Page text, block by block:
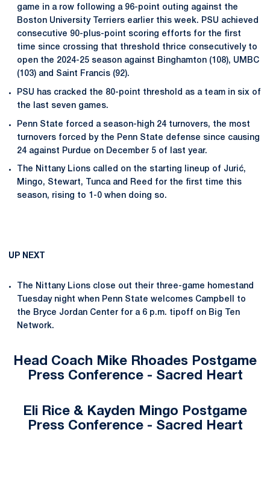
game in a row following a 96-point outing against the
Boston University Terriers earlier this week. PSU achieved
consecutive 90-plus-point scoring efforts for the first
time since crossing that threshold thrice consecutively to
open the 2024-25 season against Binghamton (108), UMBC
(103) and Saint Francis (92).
PSU has cracked the 80-point threshold as a team in six of
the last seven games.
Penn State forced a season-high 24 turnovers, the most
turnovers forced by the Penn State defense since causing
24 against Purdue on December 5 of last year.
The Nittany Lions called on the starting lineup of Jurić,
Mingo, Stewart, Tunca and Reed for the first time this
season, rising to 1-0 when doing so.
UP NEXT
The Nittany Lions close out their three-game homestand
Tuesday night when Penn State welcomes Campbell to
the Bryce Jordan Center for a 6 p.m. tipoff on Big Ten
Network.
Head Coach Mike Rhoades Postgame
Press Conference - Sacred Heart
Eli Rice & Kayden Mingo Postgame
Press Conference - Sacred Heart